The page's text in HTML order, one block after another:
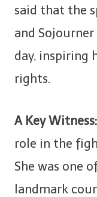
said that the
and
day, inspiring
rights.
A Key Witness:
role in the
She was one
landmark